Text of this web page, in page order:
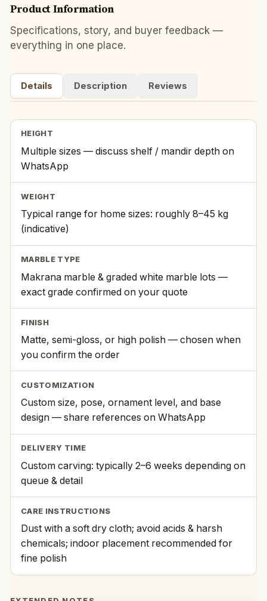
Product Information
Specifications, story, and buyer feedback —
everything in one place.
Details Description Reviews
HEIGHT
Multiple sizes — discuss shelf / mandir depth on
WhatsApp
WEIGHT
Typical range for home sizes: roughly 8–45 kg
(indicative)
MARBLE TYPE
Makrana marble & graded white marble lots —
exact grade confirmed on your quote
FINISH
Matte, semi-gloss, or high polish — chosen when
you confirm the order
CUSTOMIZATION
Custom size, pose, ornament level, and base
design — share references on WhatsApp
DELIVERY TIME
Custom carving: typically 2–6 weeks depending on
queue & detail
CARE INSTRUCTIONS
Dust with a soft dry cloth; avoid acids & harsh
chemicals; indoor placement recommended for
fine polish